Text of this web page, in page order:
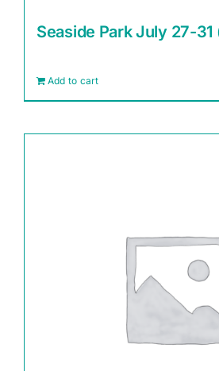
Seaside Park July 27-31
Add to cart